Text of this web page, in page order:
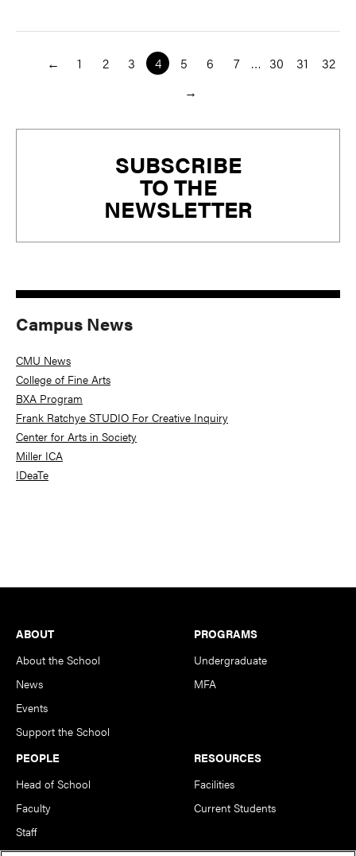
← 1 2 3 4 5 6 7 … 30 31
32
→
SUBSCRIBE
TO THE
NEWSLETTER
Campus News
CMU News
College of Fine Arts
BXA Program
Frank Ratchye STUDIO For Creative Inquiry
Center for Arts in Society
Miller ICA
IDeaTe
Footer
ABOUT
About the School
News
Events
Support the School
PROGRAMS
Undergraduate
MFA
PEOPLE
Head of School
Faculty
Staff
RESOURCES
Facilities
Current Students